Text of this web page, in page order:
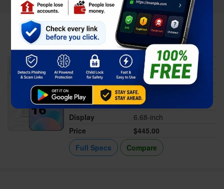
Huawei nova 16
Status
Available
Released
Jun 06, 2026
12GB RAM
Battery
7000 mAh
Display
6.68-inch
Price
$445.00
Full Specs
Compare